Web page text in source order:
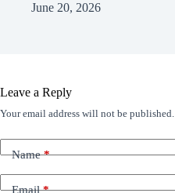
June 20, 2026
Leave a Reply
Your email address will not be published.
Name*
Email*